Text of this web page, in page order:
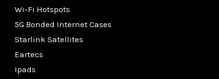
Wi-Fi Hotspots
5G Bonded Internet Cases
Starlink Satellites
Eartecs
Ipads